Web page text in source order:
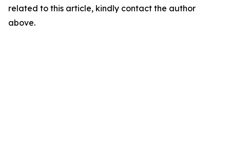
related to this article, kindly contact the author
above.